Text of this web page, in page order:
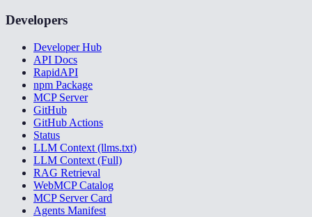
Developers
Developer Hub
API Docs
RapidAPI
npm Package
MCP Server
GitHub
GitHub Actions
Status
LLM Context (llms.txt)
LLM Context (Full)
RAG Retrieval
WebMCP Catalog
MCP Server Card
Agents Manifest